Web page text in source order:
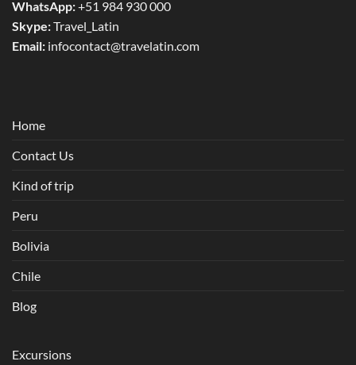
WhatsApp:+51 984 930 000
Skype:Travel_Latin
Email: infocontact@travelatin.com
Home
Contact Us
Kind of trip
Peru
Bolivia
Chile
Blog
Excursions